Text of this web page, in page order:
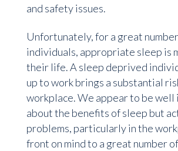
and safety issues.
Unfortunately, for a great
individuals, appropriate sleep is
their life. A sleep deprived
up to work brings a substantial
workplace. We appear to be well
about the benefits of sleep but
problems, particularly in the
front on mind to a great number